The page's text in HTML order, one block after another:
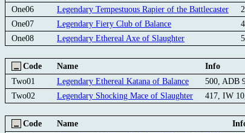
One06
Legendary Tempestuous Rapier of the Battlecaster
One07
Legendary Fiery Club of Balance
One08
Legendary Ethereal Axe of Slaughter
Code Name Info
Two01
Legendary Ethereal Katana of Balance 500, ADB
Two02
Legendary Shocking Mace of Slaughter 417, IW
Code Name